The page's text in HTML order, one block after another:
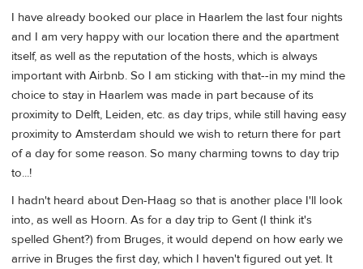
I have already booked our place in Haarlem the last four nights
and I am very happy with our location there and the apartment
itself, as well as the reputation of the hosts, which is always
important with Airbnb. So I am sticking with that--in my mind the
choice to stay in Haarlem was made in part because of its
proximity to Delft, Leiden, etc. as day trips, while still having easy
proximity to Amsterdam should we wish to return there for part
of a day for some reason. So many charming towns to day trip
to...!
I hadn't heard about Den-Haag so that is another place I'll look
into, as well as Hoorn. As for a day trip to Gent (I think it's
spelled Ghent?) from Bruges, it would depend on how early we
arrive in Bruges the first day, which I haven't figured out yet. It